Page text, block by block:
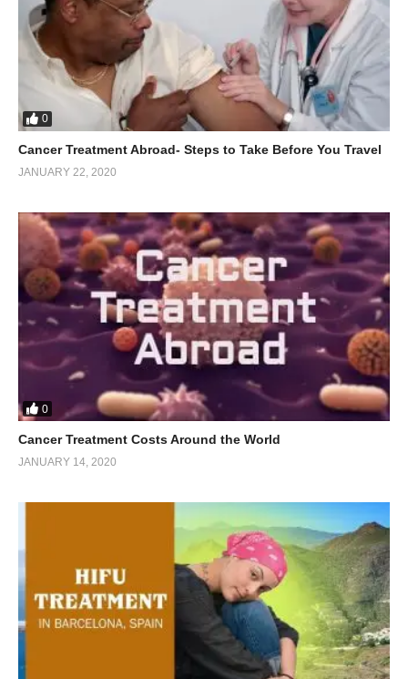
0
Cancer Treatment Abroad- Steps to Take Before You Travel
JANUARY 22, 2020
0
Cancer Treatment Costs Around the World
JANUARY 14, 2020